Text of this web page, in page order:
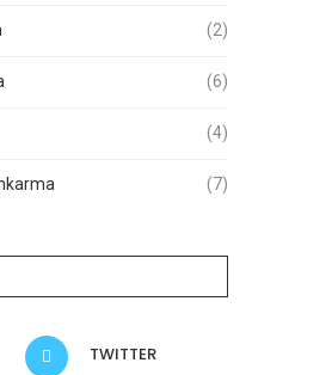
(2)
(6)
(4)
(7)
TWITTER